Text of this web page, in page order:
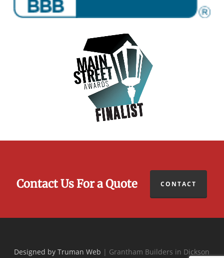
Contact Us For a Quote CONTACT
Designed by Truman Web | Grantham Builders in Dickson